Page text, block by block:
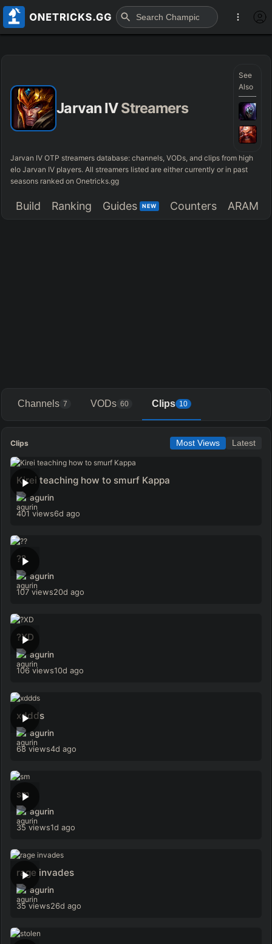
Jarvan IVStreamers
See
Also
Jarvan IV OTP streamers database: channels, VODs, and clips from high
elo Jarvan IV players. All streamers listed are either currently or in past
seasons ranked on Onetricks.gg
Build Ranking Guides NEW Counters ARAM
Channels 7 VODs 60 Clips 10
Clips Most Views Latest
Kirei teaching how to smurf Kappa
agurin
401 views6d ago
??
agurin
107 views20d ago
?XD
agurin
106 views10d ago
xddds
agurin
68 views4d ago
sm
agurin
35 views1d ago
rage invades
agurin
35 views26d ago